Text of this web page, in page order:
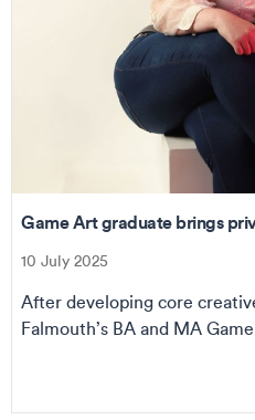
Game Art graduate brings
10 July 2025
After developing core
Falmouth’s BA and MA